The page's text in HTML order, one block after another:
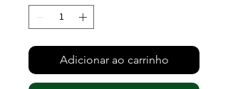
Adicionar ao carrinho